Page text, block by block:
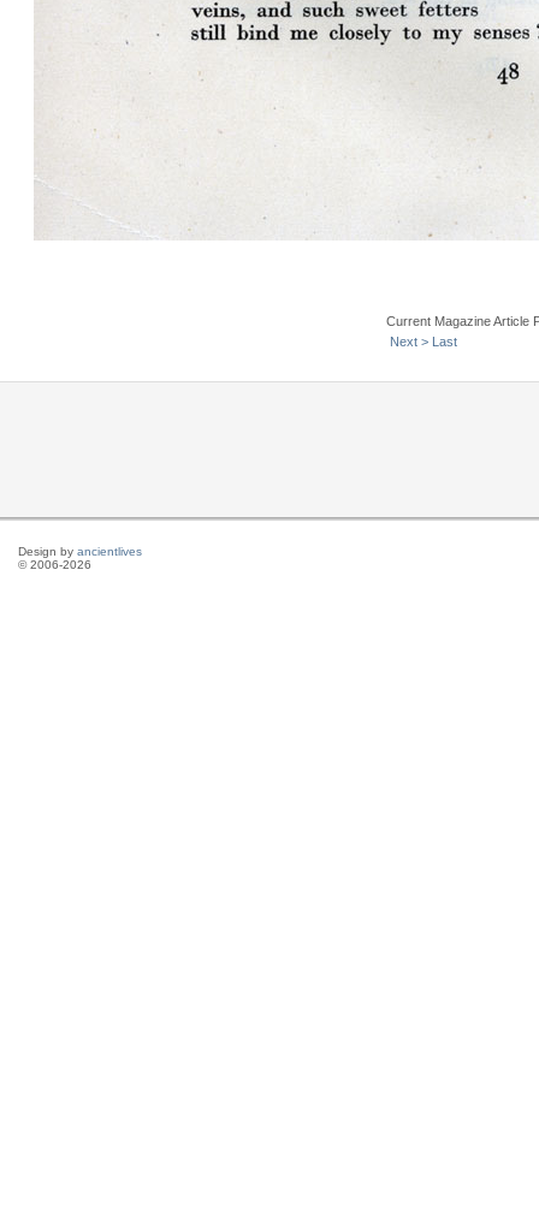
Current Magazine Article
Next > Last
Design by ancientlives
© 2006-2026